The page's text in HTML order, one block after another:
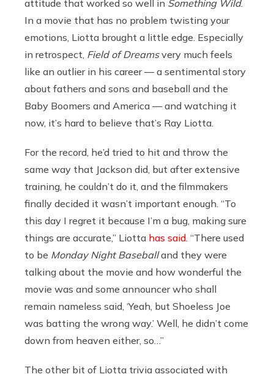
attitude that worked so well in Something Wild.
In a movie that has no problem twisting your
emotions, Liotta brought a little edge. Especially
in retrospect, Field of Dreamsvery much feels
like an outlier in his career — a sentimental story
about fathers and sons and baseball and the
Baby Boomers and America — and watching it
now, it’s hard to believe that’s Ray Liotta.
For the record, he’d tried to hit and throw the
same way that Jackson did, but after extensive
training, he couldn’t do it, and the filmmakers
finally decided it wasn’t important enough. “To
this day I regret it because I’m a bug, making sure
things are accurate,” Liotta has said . “There used
to be Monday Night Baseballand they were
talking about the movie and how wonderful the
movie was and some announcer who shall
remain nameless said, ‘Yeah, but Shoeless Joe
was batting the wrong way.’ Well, he didn’t come
down from heaven either, so…”
The other bit of Liotta trivia associated with